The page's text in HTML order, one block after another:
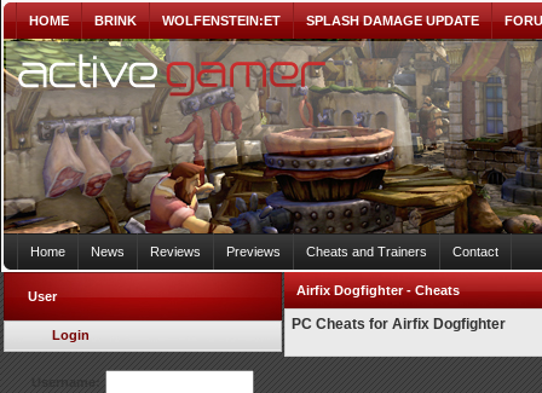
HOME BRINK WOLFENSTEIN:ET SPLASH DAMAGE UPDATE
Home News Reviews Previews Cheats and Trainers Contact
User
Login
Airfix Dogfighter - Cheats
PC Cheats for Airfix Dogfighter